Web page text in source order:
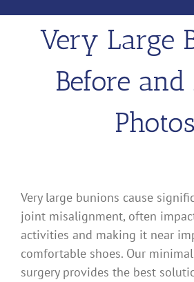
Very Large
Before
Photos
Very large bunions cause
joint misalignment, often
activities and making it near
comfortable shoes. Our
surgery provides the best